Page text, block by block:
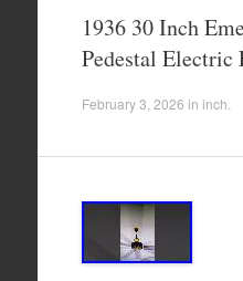
1936 30 Inch
Pedestal Electric
February 3, 2026 in inch